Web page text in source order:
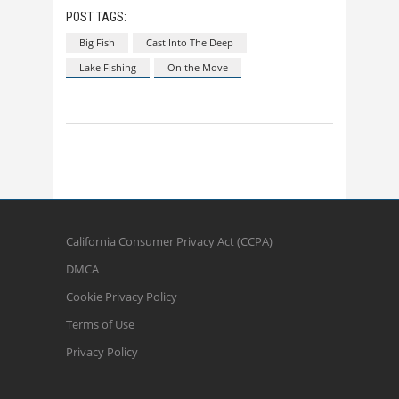
POST TAGS:
Big Fish
Cast Into The Deep
Lake Fishing
On the Move
California Consumer Privacy Act (CCPA)
DMCA
Cookie Privacy Policy
Terms of Use
Privacy Policy